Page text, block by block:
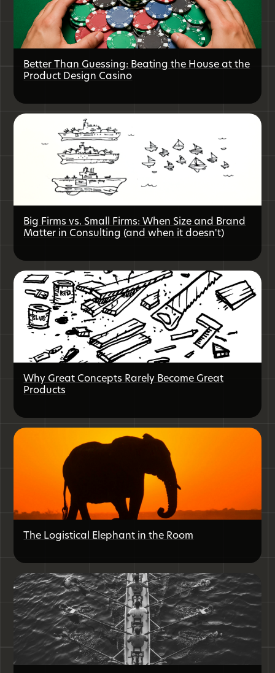
Better Than Guessing: Beating the House at the
Product Design Casino
Big Firms vs. Small Firms: When Size and Brand
Matter in Consulting (and when it doesn't)
Why Great Concepts Rarely Become Great
Products
The Logistical Elephant in the Room